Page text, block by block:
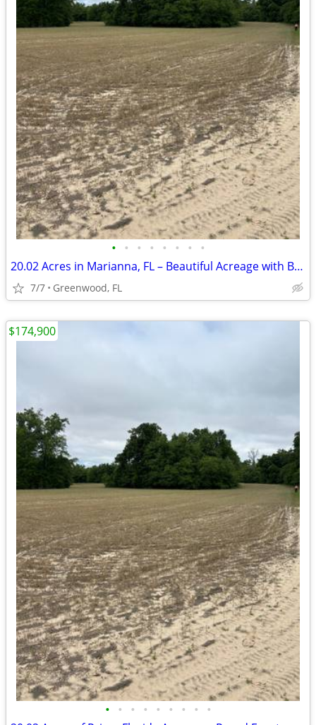
• • • • • • • •
20.02 Acres in Marianna, FL – Beautiful Acreage with Brand New Survey!
7/7 Greenwood, FL
• • • • • • • • •
$174,900